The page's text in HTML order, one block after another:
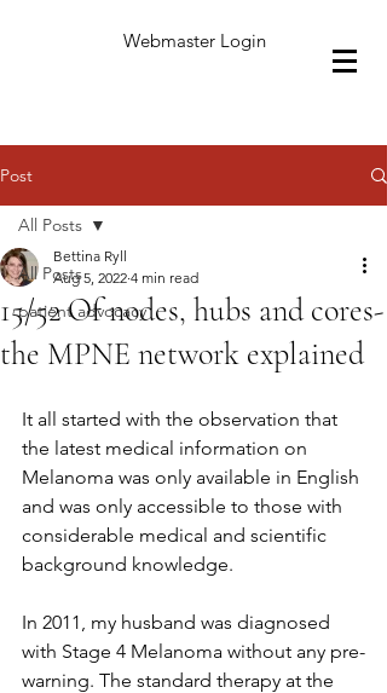
Webmaster Login
Post
All Posts
patient advocacy
All Posts
15/52 Of nodes, hubs and cores-
the MPNE network explained
Bettina Ryll
Aug 5, 2022 4 min read
It all started with the observation that
the latest medical information on
Melanoma was only available in English
and was only accessible to those with
considerable medical and scientific
background knowledge.
In 2011, my husband was diagnosed
with Stage 4 Melanoma without any pre-
warning. The standard therapy at the